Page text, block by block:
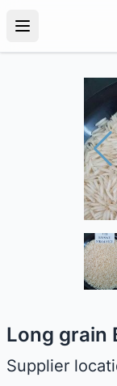
Long grain
Supplier